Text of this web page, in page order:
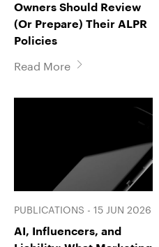
Owners Should Review
(Or Prepare) Their ALPR
Policies
Read More
PUBLICATIONS - 15 JUN 2026
AI, Influencers, and